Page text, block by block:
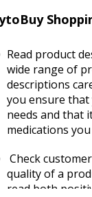
Read product
wide range of
descriptions
you ensure
needs and that
medications
Check
quality of a
read both